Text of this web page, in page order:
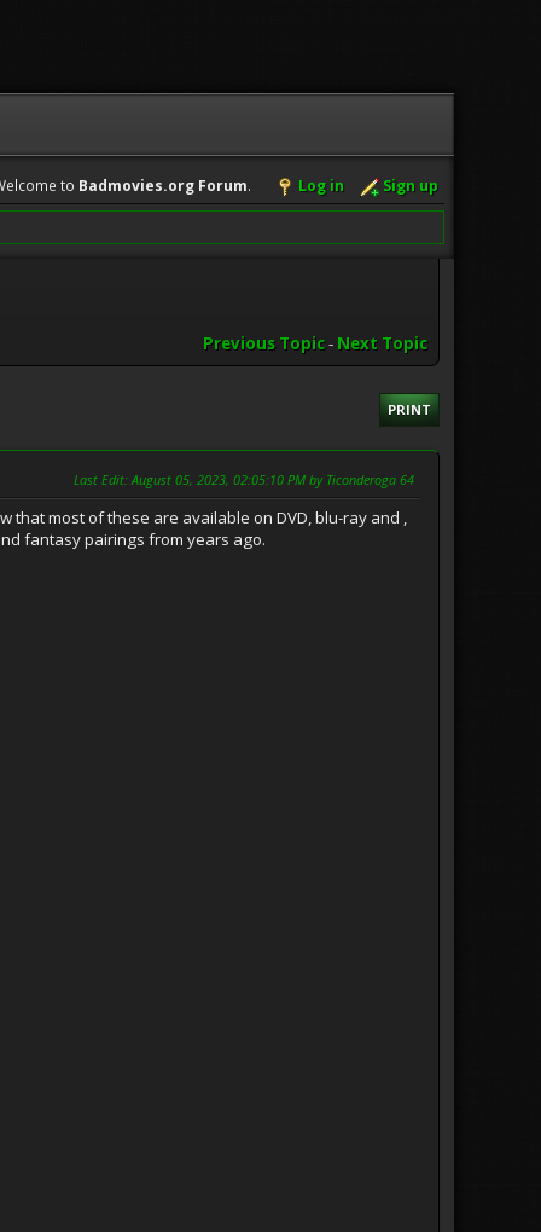
to Badmovies.org Forum. Log in Sign up
Previous Topic- Next Topic
PRINT
Last Edit: August 05, 2023, 02:05:10 PM by Ticonderoga 64
that most of these are available on DVD, blu-ray and ,
fantasy pairings from years ago.